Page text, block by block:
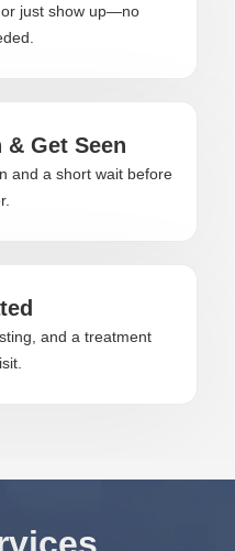
just show up—no
& Get Seen
and a short wait before
and a treatment